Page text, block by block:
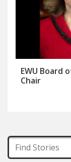
EWU Board
Chair